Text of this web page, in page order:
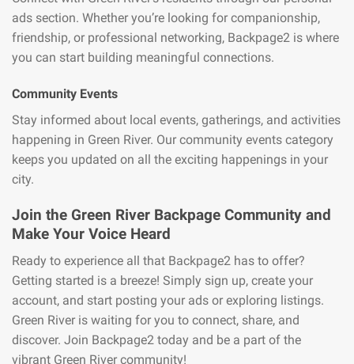
ads section. Whether you’re looking for companionship,
friendship, or professional networking, Backpage2 is where
you can start building meaningful connections.
Community Events
Stay informed about local events, gatherings, and activities
happening in Green River. Our community events category
keeps you updated on all the exciting happenings in your
city.
Join the Green River Backpage Community and
Make Your Voice Heard
Ready to experience all that Backpage2 has to offer?
Getting started is a breeze! Simply sign up, create your
account, and start posting your ads or exploring listings.
Green River is waiting for you to connect, share, and
discover. Join Backpage2 today and be a part of the
vibrant Green River community!